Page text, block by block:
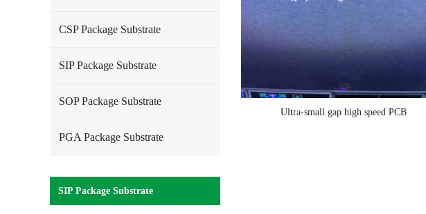
Ultra-small gap high speed PCB
CSP Package Substrate
SIP Package Substrate
SOP Package Substrate
PGA Package Substrate
SIP Package Substrate